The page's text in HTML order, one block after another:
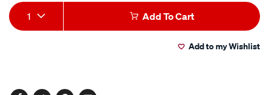
Add
to
Product
Actions
1 Add To Cart
Add to my Wishlist